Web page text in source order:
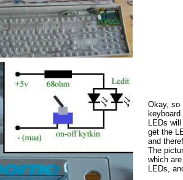
Okay, so
LEDs
get the
and
The
which
LEDs,